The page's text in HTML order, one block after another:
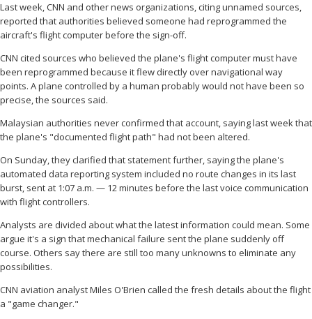
Last week, CNN and other news organizations, citing unnamed sources,
reported that authorities believed someone had reprogrammed the
aircraft's flight computer before the sign-off.
CNN cited sources who believed the plane's flight computer must have
been reprogrammed because it flew directly over navigational way
points. A plane controlled by a human probably would not have been so
precise, the sources said.
Malaysian authorities never confirmed that account, saying last week that
the plane's "documented flight path" had not been altered.
On Sunday, they clarified that statement further, saying the plane's
automated data reporting system included no route changes in its last
burst, sent at 1:07 a.m. — 12 minutes before the last voice communication
with flight controllers.
Analysts are divided about what the latest information could mean. Some
argue it's a sign that mechanical failure sent the plane suddenly off
course. Others say there are still too many unknowns to eliminate any
possibilities.
CNN aviation analyst Miles O'Brien called the fresh details about the flight
a "game changer."